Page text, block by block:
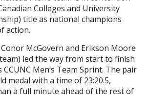
Colleges and University
title as national champions
action.
McGovern and Erikson Moore
led the way from start to finish
CCUNC Men’s Team Sprint. The pair
medal with a time of 23:20.5,
a full minute ahead of the rest of